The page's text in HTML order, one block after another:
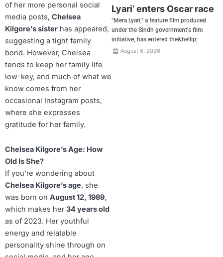
of her more personal social
media posts, Chelsea
Kilgore’s sister has appeared,
suggesting a tight family
bond. However, Chelsea
tends to keep her family life
low-key, and much of what we
know comes from her
occasional Instagram posts,
where she expresses
gratitude for her family.
Chelsea Kilgore’s Age: How
Old Is She?
If you’re wondering about
Chelsea Kilgore’s age, she
was born on August 12, 1989,
which makes her34 years old
as of 2023. Her youthful
energy and relatable
personality shine through on
Lyari’ enters Oscar race
"Mera Lyari," a feature film produced
under the Sindh government's film
initiative, has entered the&hellip;
August 6, 2026